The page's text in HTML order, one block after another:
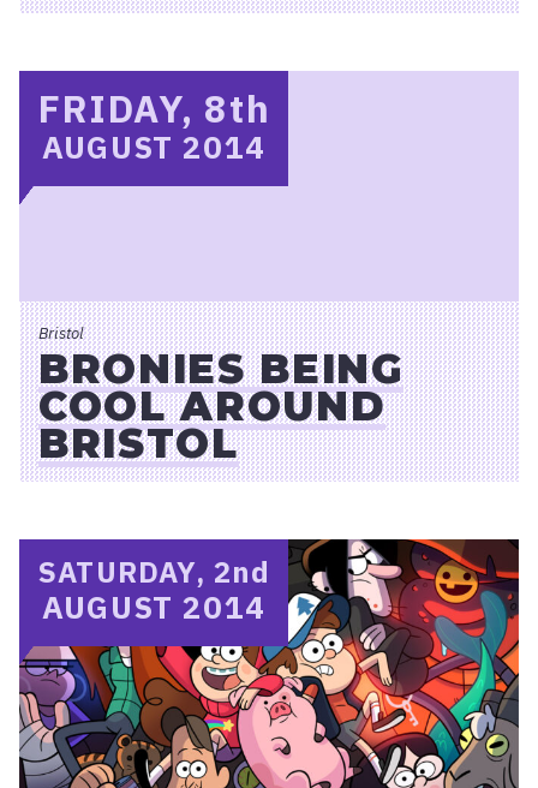
BRONIES BEING
COOL AROUND
BRISTOL
Bristol
FRIDAY, 8th
AUGUST 2014
SATURDAY, 2nd
AUGUST 2014